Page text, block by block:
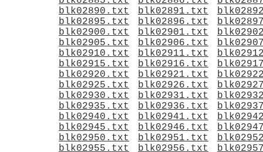
blk02890.txt
blk02891.txt
blk02895.txt
blk02896.txt
blk02900.txt
blk02901.txt
blk02905.txt
blk02906.txt
blk02910.txt
blk02911.txt
blk02915.txt
blk02916.txt
blk02920.txt
blk02921.txt
blk02925.txt
blk02926.txt
blk02930.txt
blk02931.txt
blk02935.txt
blk02936.txt
blk02940.txt
blk02941.txt
blk02945.txt
blk02946.txt
blk02950.txt
blk02951.txt
blk02955.txt
blk02956.txt